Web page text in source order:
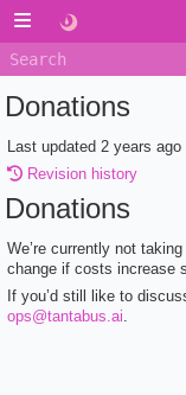
Donations
Last updated 2 years ago
Revision history
Donations
We’re currently not
change if costs increase
If you’d still like to
ops@tantabus.ai.